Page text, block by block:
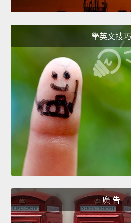
學英文技巧
廣 告